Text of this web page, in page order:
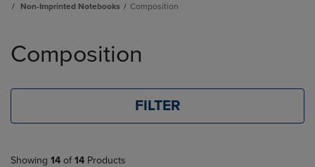
Non-Imprinted Notebooks
Composition
products
Composition
FILTER
Showing 14 of 14 Products